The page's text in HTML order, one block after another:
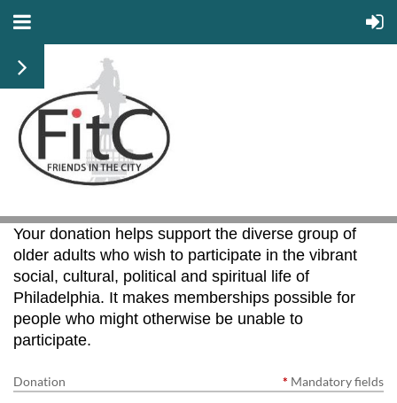
Your donation helps support the diverse group of
older adults who wish to participate in the vibrant
social, cultural, political and spiritual life of
Philadelphia. It makes memberships possible for
people who might otherwise be unable to
participate.
Donation * Mandatory fields